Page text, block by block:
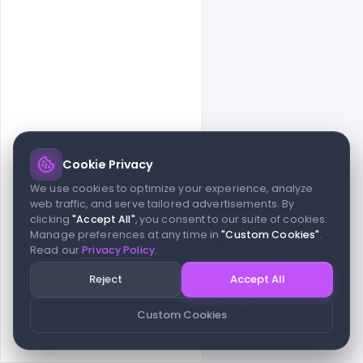
© 2026 indiater.com
FAQsLicensePrivacyTerms Cookies Avoid scams
© 2026 indiater.com. All rights reserved. indiater.com is an
independent platform and is not affiliated with Figma or its team,
nor endorsed or sponsored by them in any way. This project is
built to empower designers and developers with curated UI
resources and components. Made with passion for the design
community. Proudly crafted for the modern web.
Cookie Privacy
We use cookies to optimize your experience, analyze
web traffic, and serve tailored advertisements. By
clicking"Accept All", you consent to our suite of cookies.
Manage preferences at any time in"Custom Cookies".
Read ourPrivacy Policy.
Custom Cookies
Reject Accept All